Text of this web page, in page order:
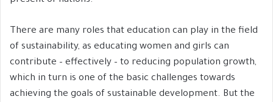
There are many roles that education can play in the field
of sustainability, as educating women and girls can
contribute – effectively – to reducing population growth,
which in turn is one of the basic challenges towards
achieving the goals of sustainable development. But the